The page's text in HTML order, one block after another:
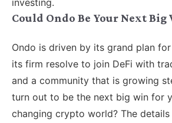
Could Ondo Be Your Next
Ondo is driven by its grand plan
its firm resolve to join DeFi with
and a community that is growing
turn out to be the next big win for
changing crypto world? The